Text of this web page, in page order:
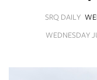
CONTENTSRQ DAILY
WEDNESDAY